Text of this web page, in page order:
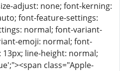
adjust: none; font-kerning:
font-feature-settings:
normal; font-variant-
emoji: normal; font-
line-height: normal;
class="Apple-